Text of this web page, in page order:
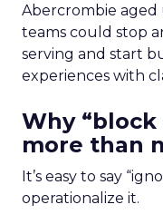
Abercrombie
teams could stop
serving and start
experiences with
Why
more than
It’s easy to say
operationalize it.